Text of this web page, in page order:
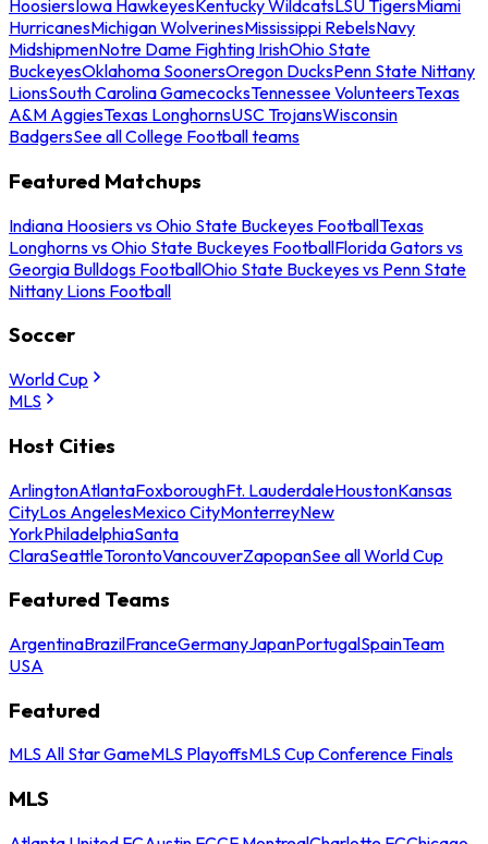
HoosiersIowa HawkeyesKentucky WildcatsLSU TigersMiami
HurricanesMichigan WolverinesMississippi RebelsNavy
MidshipmenNotre Dame Fighting IrishOhio State
BuckeyesOklahoma SoonersOregon DucksPenn State Nittany
LionsSouth Carolina GamecocksTennessee VolunteersTexas
A&M AggiesTexas LonghornsUSC TrojansWisconsin
BadgersSee all College Football teams
Featured Matchups
Indiana Hoosiers vs Ohio State Buckeyes FootballTexas
Longhorns vs Ohio State Buckeyes FootballFlorida Gators vs
Georgia Bulldogs FootballOhio State Buckeyes vs Penn State
Nittany Lions Football
Soccer
World Cup
MLS
Host Cities
ArlingtonAtlantaFoxboroughFt. LauderdaleHoustonKansas
CityLos AngelesMexico CityMonterreyNew
YorkPhiladelphiaSanta
ClaraSeattleTorontoVancouverZapopanSee all World Cup
Featured Teams
ArgentinaBrazilFranceGermanyJapanPortugalSpainTeam
USA
Featured
MLS All Star GameMLS PlayoffsMLS Cup Conference Finals
MLS